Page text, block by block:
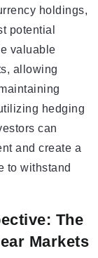
holdings,
potential
valuable
allowing
hedging
can
and create a
to withstand
The
Markets